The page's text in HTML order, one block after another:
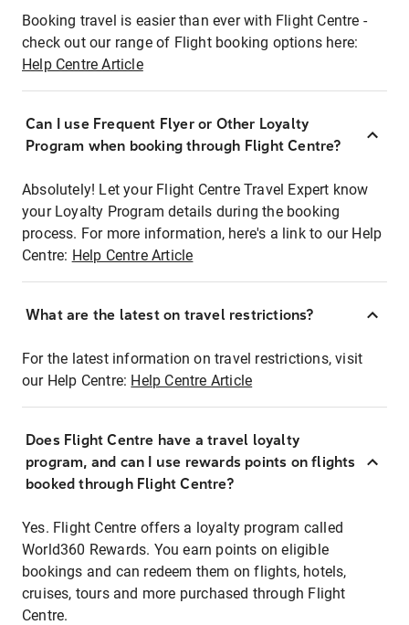
Booking travel is easier than ever with Flight Centre -
check out our range of Flight booking options here:
Help Centre Article
Can I use Frequent Flyer or Other Loyalty
Program when booking through Flight Centre?
Absolutely! Let your Flight Centre Travel Expert know
your Loyalty Program details during the booking
process. For more information, here's a link to our Help
Centre: Help Centre Article
What are the latest on travel restrictions?
For the latest information on travel restrictions, visit
our Help Centre: Help Centre Article
Does Flight Centre have a travel loyalty
program, and can I use rewards points on flights
booked through Flight Centre?
Yes. Flight Centre offers a loyalty program called
World360 Rewards. You earn points on eligible
bookings and can redeem them on flights, hotels,
cruises, tours and more purchased through Flight
Centre.